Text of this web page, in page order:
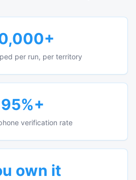
per run, per territory
95%+
verification rate
own it